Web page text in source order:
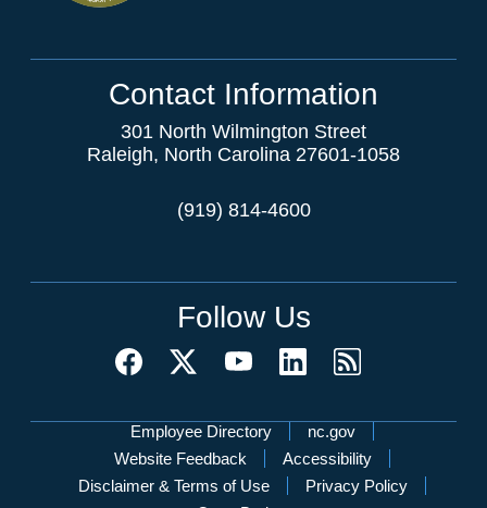
Contact Information
301 North Wilmington Street
Raleigh, North Carolina 27601-1058
(919) 814-4600
Follow Us
Network Menu
Employee Directory
nc.gov
Website Feedback
Accessibility
Disclaimer & Terms of Use
Privacy Policy